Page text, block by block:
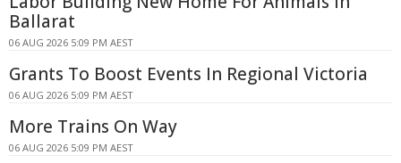
Ballarat
06 AUG 2026 5:09 PM AEST
Grants To Boost Events In Regional Victoria
06 AUG 2026 5:09 PM AEST
More Trains On Way
06 AUG 2026 5:09 PM AEST